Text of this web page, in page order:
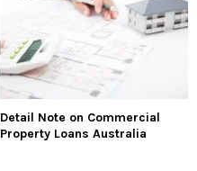
Detail Note on Commercial
Property Loans Australia